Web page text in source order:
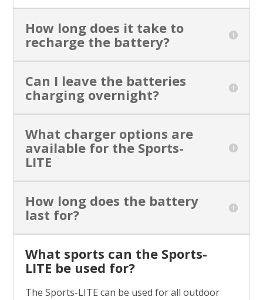
How long does it take to
recharge the battery?
Can I leave the batteries
charging overnight?
What charger options are
available for the Sports-
LITE
How long does the battery
last for?
What sports can the Sports-
LITE be used for?
The Sports-LITE can be used for all outdoor